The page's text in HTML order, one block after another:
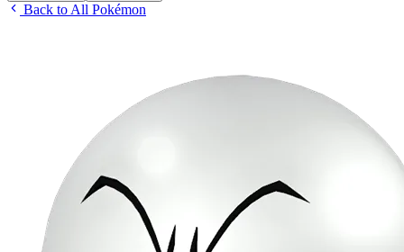
Back to All Pokémon